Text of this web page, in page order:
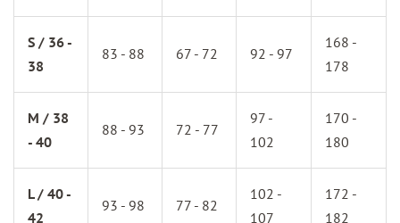
S / 36 -
38
83 - 88 67 - 72 92 - 97
168 -
178
M / 38
- 40
88 - 93 72 - 77
97 -
102
170 -
180
L / 40 -
42
93 - 98 77 - 82
102 -
107
172 -
182